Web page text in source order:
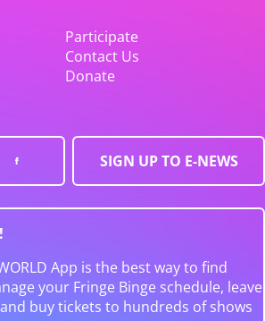
Participate
Contact Us
Donate
SIGN UP TO E-NEWS
App is the best way to find
your Fringe Binge schedule, leave
buy tickets to hundreds of shows